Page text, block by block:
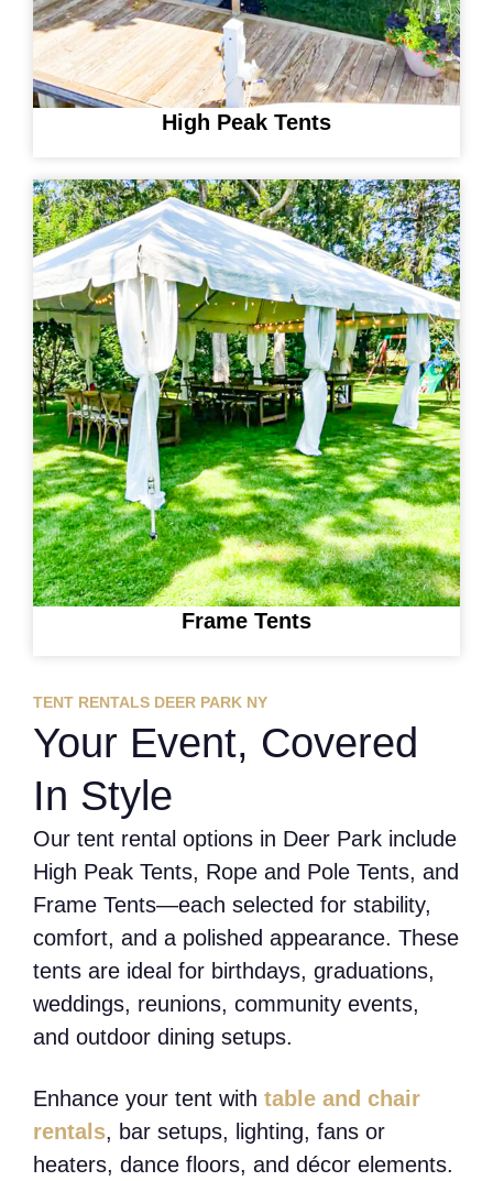
High Peak Tents
Frame Tents
TENT RENTALS DEER PARK NY
Your Event, Covered
In Style
Our tent rental options in Deer Park include
High Peak Tents, Rope and Pole Tents, and
Frame Tents—each selected for stability,
comfort, and a polished appearance. These
tents are ideal for birthdays, graduations,
weddings, reunions, community events,
and outdoor dining setups.
Enhance your tent with table and chair
rentals, bar setups, lighting, fans or
heaters, dance floors, and décor elements.